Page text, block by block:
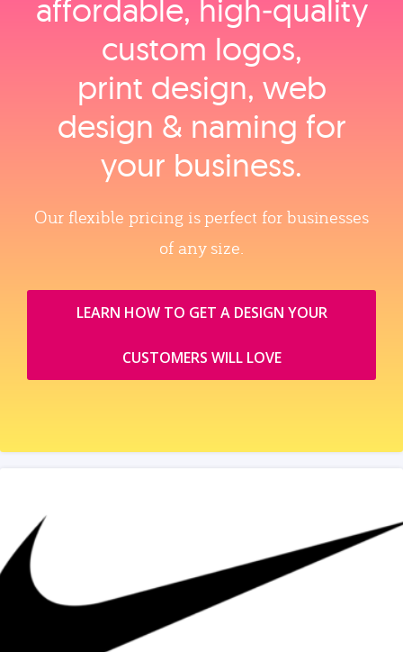
affordable, high‑quality
custom logos,
print design, web
design & naming for
your business.
Our flexible pricing is perfect for businesses
of any size.
LEARN HOW TO GET A DESIGN YOUR
CUSTOMERS WILL LOVE